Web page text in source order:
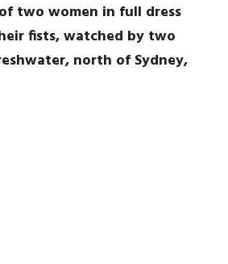
two women in full dress
fists, watched by two
north of Sydney,